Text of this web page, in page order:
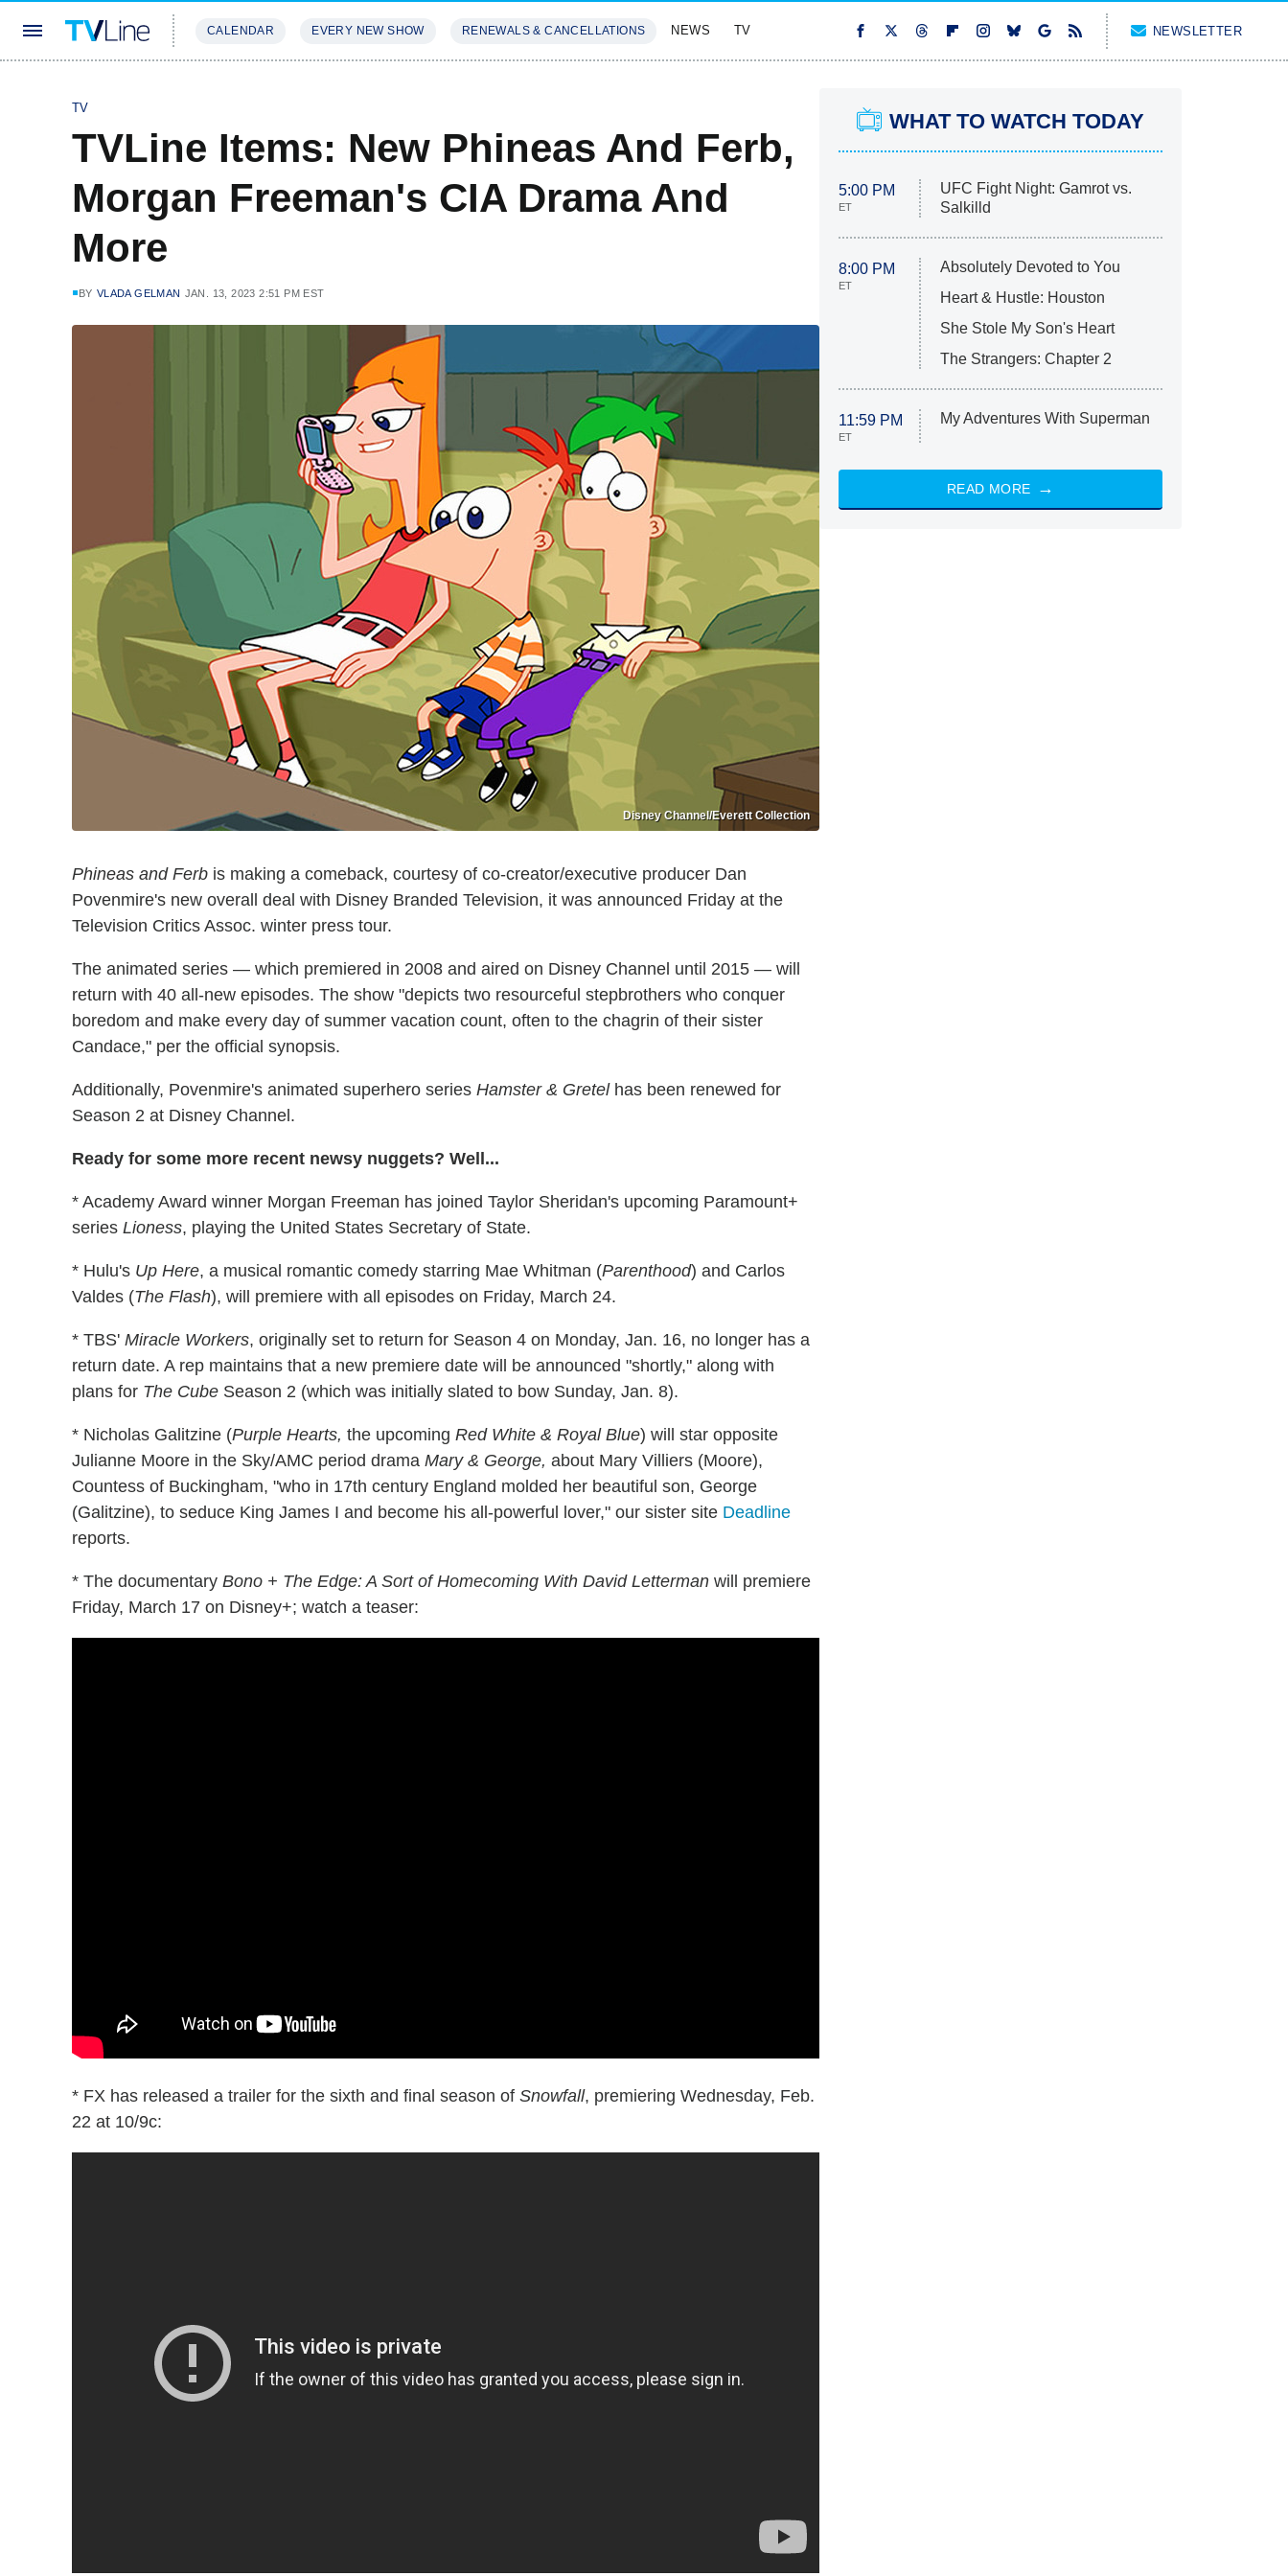
CALENDAR EVERY NEW SHOW RENEWALS & CANCELLATIONS NEWS TV NEWSLETTER
TV
TVLine Items: New Phineas And Ferb,
Morgan Freeman's CIA Drama And
More
BY VLADA GELMAN JAN. 13, 2023 2:51 PM EST
Disney Channel/Everett Collection
Phineas and Ferb is making a comeback, courtesy of co-creator/executive producer Dan
Povenmire's new overall deal with Disney Branded Television, it was announced Friday at the
Television Critics Assoc. winter press tour.
The animated series — which premiered in 2008 and aired on Disney Channel until 2015 — will
return with 40 all-new episodes. The show "depicts two resourceful stepbrothers who conquer
boredom and make every day of summer vacation count, often to the chagrin of their sister
Candace," per the official synopsis.
Additionally, Povenmire's animated superhero series Hamster & Gretelhas been renewed for
Season 2 at Disney Channel.
Ready for some more recent newsy nuggets? Well...
* Academy Award winner Morgan Freeman has joined Taylor Sheridan's upcoming Paramount+
series Lioness, playing the United States Secretary of State.
* Hulu's Up Here, a musical romantic comedy starring Mae Whitman (Parenthood) and Carlos
Valdes (The Flash), will premiere with all episodes on Friday, March 24.
* TBS' Miracle Workers, originally set to return for Season 4 on Monday, Jan. 16, no longer has a
return date. A rep maintains that a new premiere date will be announced "shortly," along with
plans for The Cube Season 2 (which was initially slated to bow Sunday, Jan. 8).
* Nicholas Galitzine (Purple Hearts, the upcoming Red White & Royal Blue) will star opposite
Julianne Moore in the Sky/AMC period drama Mary & George, about Mary Villiers (Moore),
Countess of Buckingham, "who in 17th century England molded her beautiful son, George
(Galitzine), to seduce King James I and become his all-powerful lover," our sister site Deadline
reports.
* The documentary Bono + The Edge: A Sort of Homecoming With David Letterman will premiere
Friday, March 17 on Disney+; watch a teaser:
* FX has released a trailer for the sixth and final season of Snowfall, premiering Wednesday, Feb.
22 at 10/9c:
WHAT TO WATCH TODAY
5:00 PM
ET
UFC Fight Night: Gamrot vs.
Salkilld
8:00 PM
ET
Absolutely Devoted to You
Heart & Hustle: Houston
She Stole My Son's Heart
The Strangers: Chapter 2
11:59 PM
ET
My Adventures With Superman
READ MORE